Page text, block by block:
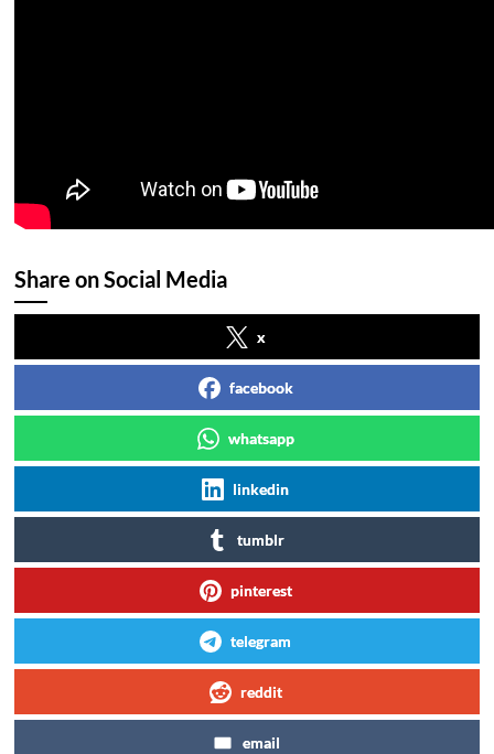
Share on Social Media
x
facebook
whatsapp
linkedin
tumblr
pinterest
telegram
reddit
email